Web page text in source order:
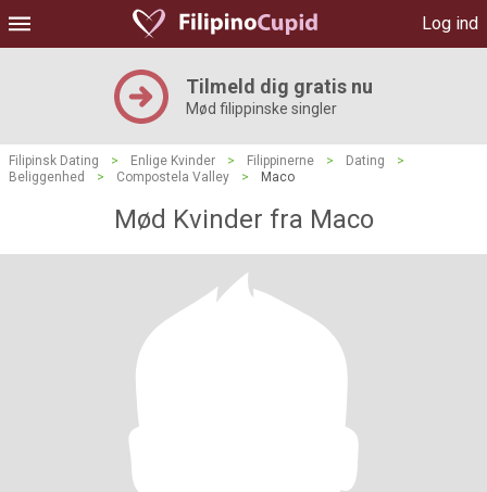
Log ind
Tilmeld dig gratis nu
Mød filippinske singler
Filipinsk Dating > Enlige Kvinder > Filippinerne > Dating
>
Beliggenhed
> Compostela Valley > Maco
Mød Kvinder fra Maco